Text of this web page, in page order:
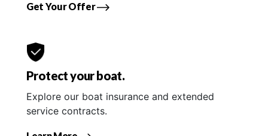
Get Your Offer
Protect your boat.
Explore our boat insurance and extended
service contracts.